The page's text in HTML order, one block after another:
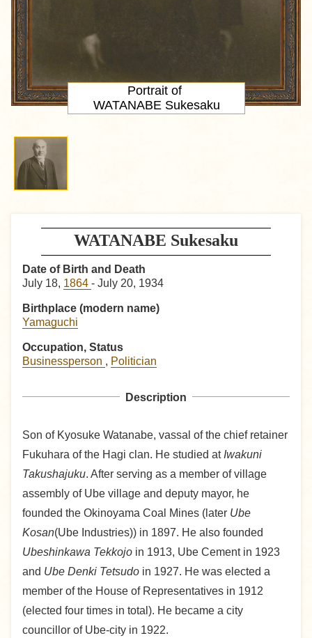
WATANABE Sukesaku
Date of Birth and Death
July 18, 1864 - July 20, 1934
Birthplace (modern name)
Yamaguchi
Occupation, Status
Businessperson , Politician
Description
Son of Kyosuke Watanabe, vassal of the chief retainer
Fukuhara of the Hagi clan. He studied at Iwakuni
Takushajuku. After serving as a member of village
assembly of Ube village and deputy mayor, he
founded the Okinoyama Coal Mines (later Ube
Kosan(Ube Industries)) in 1897. He also founded
Ubeshinkawa Tekkojo in 1913, Ube Cement in 1923
and Ube Denki Tetsudo in 1927. He was elected a
member of the House of Representatives in 1912
(elected four times in total). He became a city
councillor of Ube-city in 1922.
Portrait of
WATANABE Sukesaku